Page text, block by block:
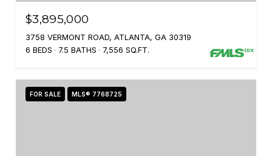
$3,895,000
3758 VERMONT ROAD, ATLANTA, GA 30319
6 BEDS
7.5 BATHS 7,556 SQ.FT.
FOR SALE MLS® 7768725